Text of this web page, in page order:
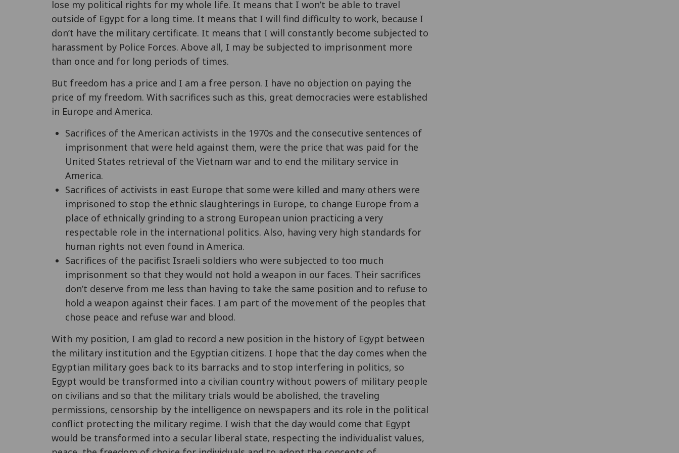
lose my political rights for my whole life. It means that I won’t be able to travel
outside of Egypt for a long time. It means that I will find difficulty to work, because I
don’t have the military certificate. It means that I will constantly become subjected to
harassment by Police Forces. Above all, I may be subjected to imprisonment more
than once and for long periods of times.
But freedom has a price and I am a free person. I have no objection on paying the
price of my freedom. With sacrifices such as this, great democracies were established
in Europe and America.
Sacrifices of the American activists in the 1970s and the consecutive sentences of
imprisonment that were held against them, were the price that was paid for the
United States retrieval of the Vietnam war and to end the military service in
America.
Sacrifices of activists in east Europe that some were killed and many others were
imprisoned to stop the ethnic slaughterings in Europe, to change Europe from a
place of ethnically grinding to a strong European union practicing a very
respectable role in the international politics. Also, having very high standards for
human rights not even found in America.
Sacrifices of the pacifist Israeli soldiers who were subjected to too much
imprisonment so that they would not hold a weapon in our faces. Their sacrifices
don’t deserve from me less than having to take the same position and to refuse to
hold a weapon against their faces. I am part of the movement of the peoples that
chose peace and refuse war and blood.
With my position, I am glad to record a new position in the history of Egypt between
the military institution and the Egyptian citizens. I hope that the day comes when the
Egyptian military goes back to its barracks and to stop interfering in politics, so
Egypt would be transformed into a civilian country without powers of military people
on civilians and so that the military trials would be abolished, the traveling
permissions, censorship by the intelligence on newspapers and its role in the political
conflict protecting the military regime. I wish that the day would come that Egypt
would be transformed into a secular liberal state, respecting the individualist values,